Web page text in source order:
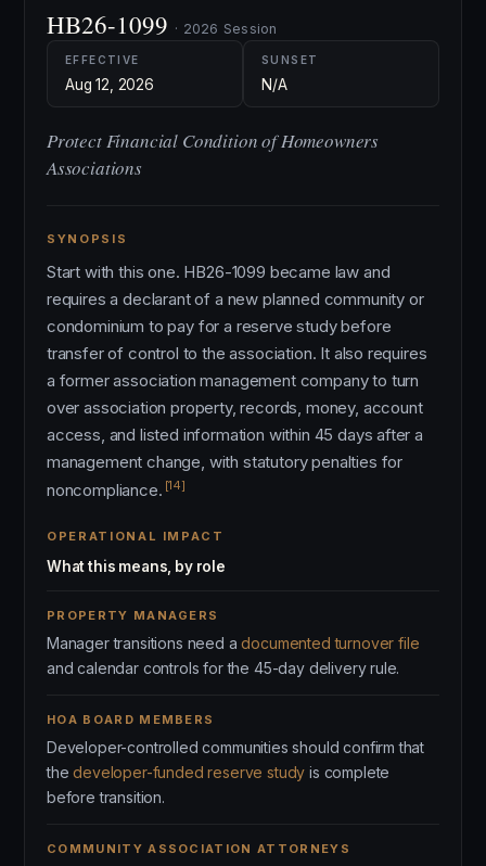
HB26-1099 · 2026 Session
EFFECTIVE
Aug 12, 2026
SUNSET
N/A
Protect Financial Condition of Homeowners
Associations
SYNOPSIS
Start with this one. HB26-1099 became law and
requires a declarant of a new planned community or
condominium to pay for a reserve study before
transfer of control to the association. It also requires
a former association management company to turn
over association property, records, money, account
access, and listed information within 45 days after a
management change, with statutory penalties for
noncompliance. [14]
OPERATIONAL IMPACT
What this means, by role
PROPERTY MANAGERS
Manager transitions need adocumented turnover file
and calendar controls for the 45-day delivery rule.
HOA BOARD MEMBERS
Developer-controlled communities should confirm that
thedeveloper-funded reserve study is complete
before transition.
COMMUNITY ASSOCIATION ATTORNEYS